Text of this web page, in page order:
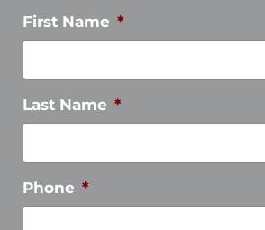
First Name *
Last Name *
Phone *